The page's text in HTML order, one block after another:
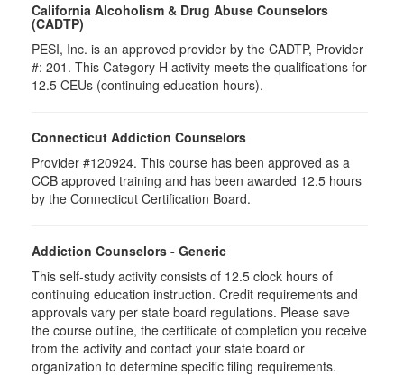
California Alcoholism & Drug Abuse Counselors
(CADTP)
PESI, Inc. is an approved provider by the CADTP, Provider
#: 201. This Category H activity meets the qualifications for
12.5 CEUs (continuing education hours).
Connecticut Addiction Counselors
Provider #120924. This course has been approved as a
CCB approved training and has been awarded 12.5 hours
by the Connecticut Certification Board.
Addiction Counselors - Generic
This self-study activity consists of 12.5 clock hours of
continuing education instruction. Credit requirements and
approvals vary per state board regulations. Please save
the course outline, the certificate of completion you receive
from the activity and contact your state board or
organization to determine specific filing requirements.